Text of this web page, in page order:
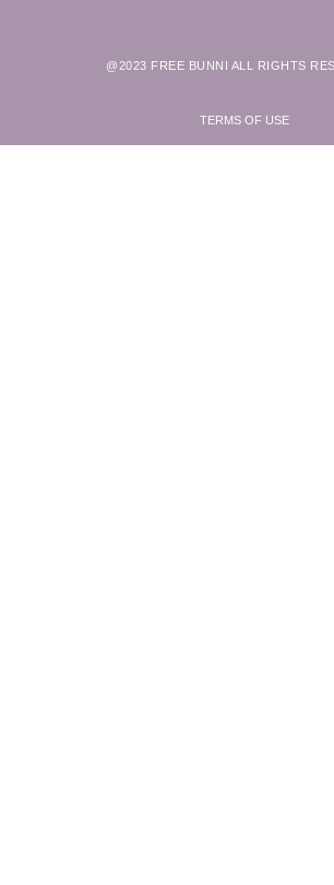
@2023 FREE BUNNI ALL RIGHTS
TERMS OF USE